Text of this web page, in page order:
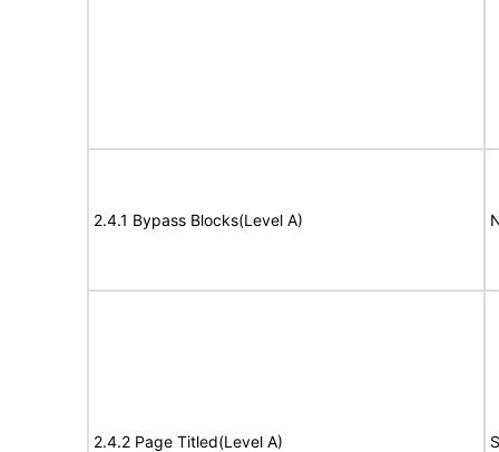
2.4.1 Bypass Blocks(Level A)
2.4.2 Page Titled(Level A)